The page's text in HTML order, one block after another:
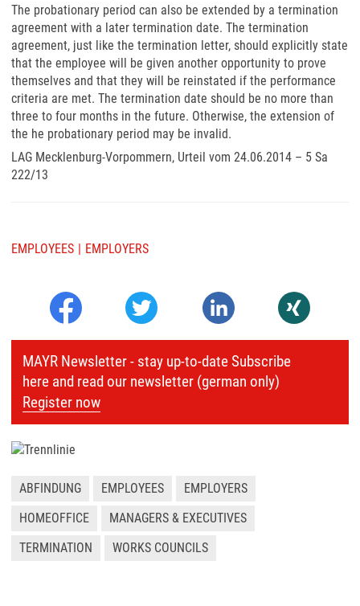
The probationary period can also be extended by a termination
agreement with a later termination date. The termination
agreement, just like the termination letter, should explicitly state
that the employee will be given another opportunity to prove
themselves and that they will be reinstated if the performance
criteria are met. The termination date should be no more than
three to four months in the future. Otherwise, the extension of
the he probationary period may be invalid.
LAG Mecklenburg-Vorpommern, Urteil vom 24.06.2014 – 5 Sa
222/13
EMPLOYEES EMPLOYERS
MAYR Newsletter - stay up-to-date Subscribe
here and read our newsletter (german only)
Register now
ABFINDUNG EMPLOYEES
EMPLOYERS
HOMEOFFICE
MANAGERS & EXECUTIVES
TERMINATION
WORKS COUNCILS